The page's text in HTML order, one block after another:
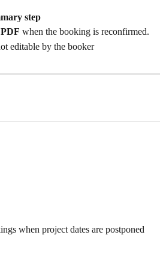
step
when the booking is reconfirmed.
editable by the booker
when project dates are postponed